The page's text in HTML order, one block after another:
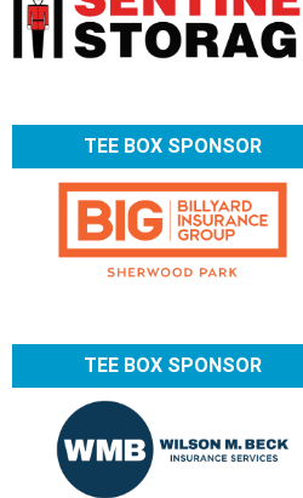
TEE BOX SPONSOR
TEE BOX SPONSOR